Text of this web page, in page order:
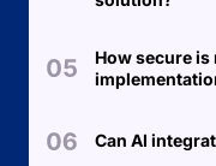
How secure is
Can AI